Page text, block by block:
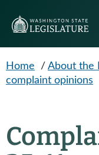
Home / About the
complaint opinions